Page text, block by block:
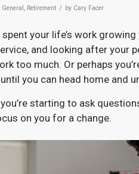
General, Retirement / by Cary Facer
spent your life’s work
and looking after your
too much. Or perhaps
you can head home and
starting to ask
on you for a change.